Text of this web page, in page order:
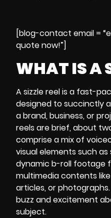
[blog-contact email =
quote now!”]
WHAT IS A
A sizzle reel is a fast-
designed to succinctly
a brand, business, or
reels are brief, about
comprise a mix of
visual elements such as
dynamic b-roll footage
multimedia contents
articles, or
buzz and excitement
subject.